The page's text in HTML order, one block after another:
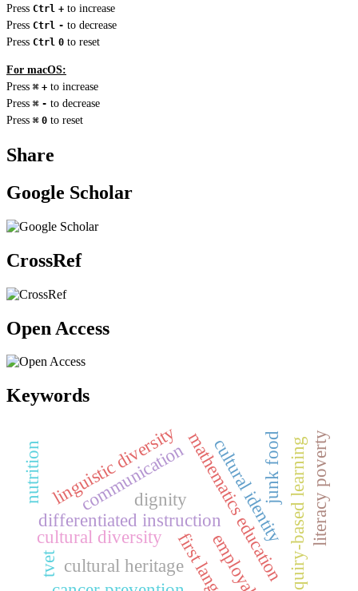
Press Ctrl + to increase
Press Ctrl - to decrease
Press Ctrl 0 to reset
For macOS:
Press ⌘ + to increase
Press ⌘ - to decrease
Press ⌘ 0 to reset
Share
Google Scholar
CrossRef
Open Access
Keywords
mathematics education
differentiated instruction inquiry-based learning
cultural identity
cultural diversity
linguistic diversity
cultural heritage
literacy poverty
dignity
tvet
nutrition junk food
communication